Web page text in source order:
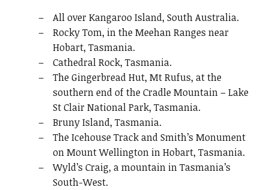
All over Kangaroo Island, South Australia.
Rocky Tom, in the Meehan Ranges near
Hobart, Tasmania.
Cathedral Rock, Tasmania.
The Gingerbread Hut, Mt Rufus, at the
southern end of the Cradle Mountain – Lake
St Clair National Park, Tasmania.
Bruny Island, Tasmania.
The Icehouse Track and Smith’s Monument
on Mount Wellington in Hobart, Tasmania.
Wyld’s Craig, a mountain in Tasmania’s
South-West.